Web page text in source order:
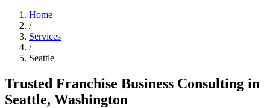
Home
/
Services
/
Seattle
Trusted Franchise Business Consulting in
Seattle, Washington